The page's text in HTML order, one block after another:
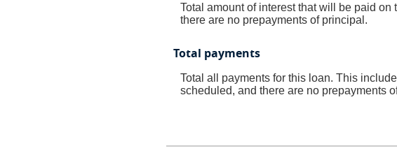
Total amount of interest that will be paid
there are no prepayments of principal.
Total payments
Total all payments for this loan. This
scheduled, and there are no prepayments